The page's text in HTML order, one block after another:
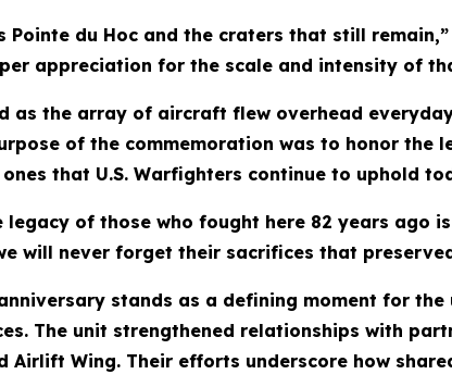
Pointe du Hoc and the craters that still
appreciation for the scale and intensity of
as the array of aircraft flew overhead
of the commemoration was to honor the
that U.S. Warfighters continue to uphold
of those who fought here 82 years ago
will never forget their sacrifices that
anniversary stands as a defining moment for
The unit strengthened relationships with
Airlift Wing. Their efforts underscore how